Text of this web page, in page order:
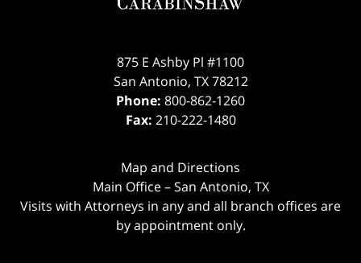
875 E Ashby Pl #1100
San Antonio, TX 78212
Phone: 800-862-1260
Fax: 210-222-1480
Map and Directions
Main Office – San Antonio, TX
Visits with Attorneys in any and all branch offices are
by appointment only.